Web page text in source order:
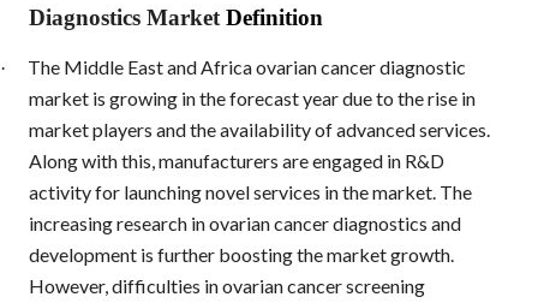
Diagnostics Market Definition
·
The Middle East and Africa ovarian cancer diagnostic
market is growing in the forecast year due to the rise in
market players and the availability of advanced services.
Along with this, manufacturers are engaged in R&D
activity for launching novel services in the market. The
increasing research in ovarian cancer diagnostics and
development is further boosting the market growth.
However, difficulties in ovarian cancer screening